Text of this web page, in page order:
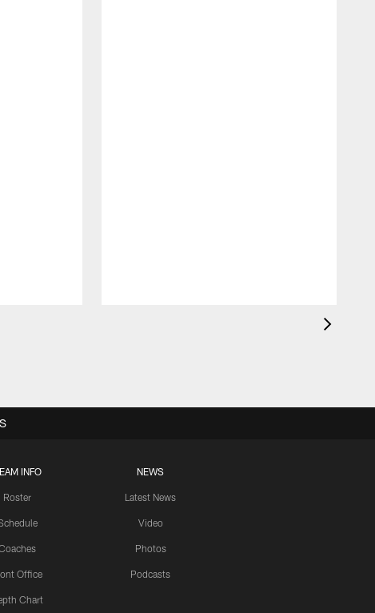
INFO
Roster
Office
Chart
NEWS
Latest News
Video
Photos
Podcasts